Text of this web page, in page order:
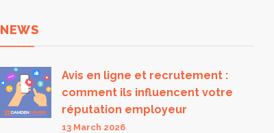
NEWS
Avis en ligne et recrutement :
comment ils influencent votre
réputation employeur
13 March 2026